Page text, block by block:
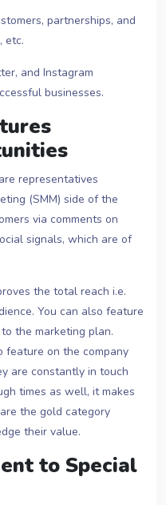
partnerships, and
etc.
and Instagram
businesses.
representatives
(SMM) side of the
via comments on
signals, which are of
the total reach i.e.
You can also feature
the marketing plan.
feature on the company
are constantly in touch
times as well, it makes
the gold category
their value.
to Special